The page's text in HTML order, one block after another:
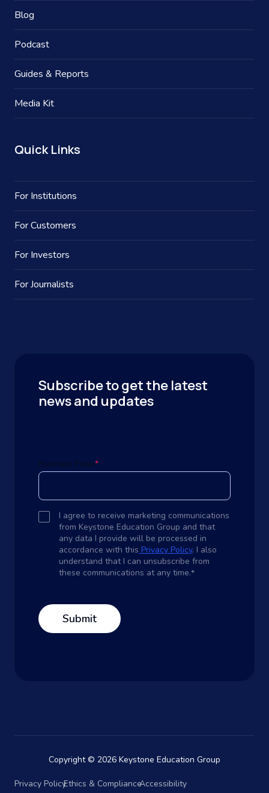
Blog
Podcast
Guides & Reports
Media Kit
Quick Links
For Institutions
For Customers
For Investors
For Journalists
Subscribe to get the latest
news and updates
Business Email*
I agree to receive marketing communications
from Keystone Education Group and that
any data I provide will be processed in
accordance with this Privacy Policy. I also
understand that I can unsubscribe from
these communications at any time.*
Copyright © 2026 Keystone Education Group
Privacy PolicyEthics & ComplianceAccessibility